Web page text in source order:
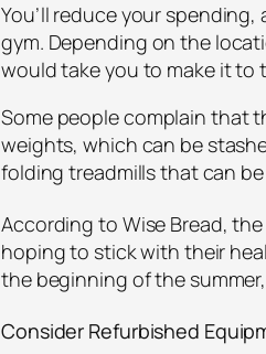
You’ll reduce your
gym. Depending on the
would take you to make it to
Some people complain that
weights, which can be
folding treadmills that can
According to Wise Bread,
hoping to stick with their
the beginning of the
Consider Refurbished